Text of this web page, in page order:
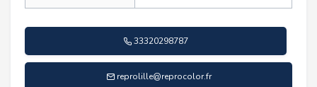
33320298787
reprolille@reprocolor.fr